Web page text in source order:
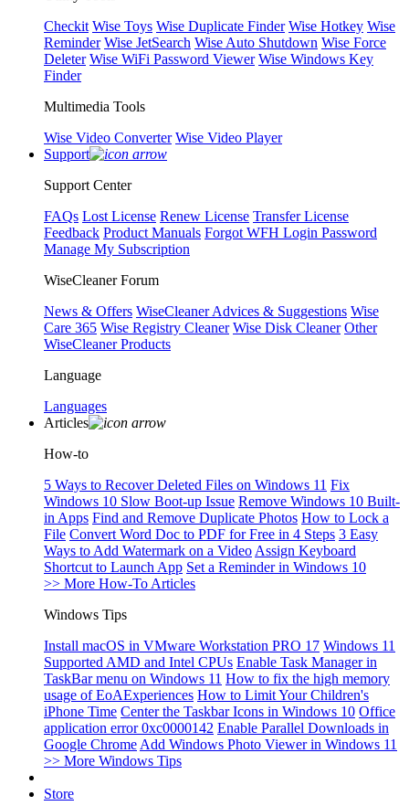
Checkit Wise Toys Wise Duplicate Finder Wise Hotkey Wise
Reminder Wise JetSearch Wise Auto Shutdown Wise Force
Deleter Wise WiFi Password Viewer Wise Windows Key
Finder
Multimedia Tools
Wise Video Converter Wise Video Player
Support
Support Center
FAQs Lost License Renew License Transfer License
Feedback Product Manuals Forgot WFH Login Password
Manage My Subscription
WiseCleaner Forum
News & Offers WiseCleaner Advices & Suggestions Wise
Care 365 Wise Registry Cleaner Wise Disk Cleaner Other
WiseCleaner Products
Language
Languages
Articles
How-to
5 Ways to Recover Deleted Files on Windows 11 Fix
Windows 10 Slow Boot-up Issue Remove Windows 10 Built-
in Apps Find and Remove Duplicate Photos How to Lock a
File Convert Word Doc to PDF for Free in 4 Steps 3 Easy
Ways to Add Watermark on a Video Assign Keyboard
Shortcut to Launch App Set a Reminder in Windows 10
>> More How-To Articles
Windows Tips
Install macOS in VMware Workstation PRO 17 Windows 11
Supported AMD and Intel CPUs Enable Task Manager in
TaskBar menu on Windows 11 How to fix the high memory
usage of EoAExperiences How to Limit Your Children's
iPhone Time Center the Taskbar Icons in Windows 10 Office
application error 0xc0000142 Enable Parallel Downloads in
Google Chrome Add Windows Photo Viewer in Windows 11
>> More Windows Tips
Store